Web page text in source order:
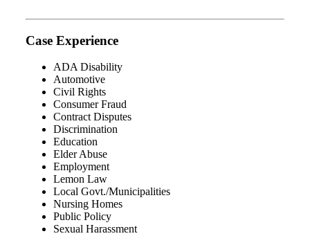
Case Experience
ADA Disability
Automotive
Civil Rights
Consumer Fraud
Contract Disputes
Discrimination
Education
Elder Abuse
Employment
Lemon Law
Local Govt./Municipalities
Nursing Homes
Public Policy
Sexual Harassment